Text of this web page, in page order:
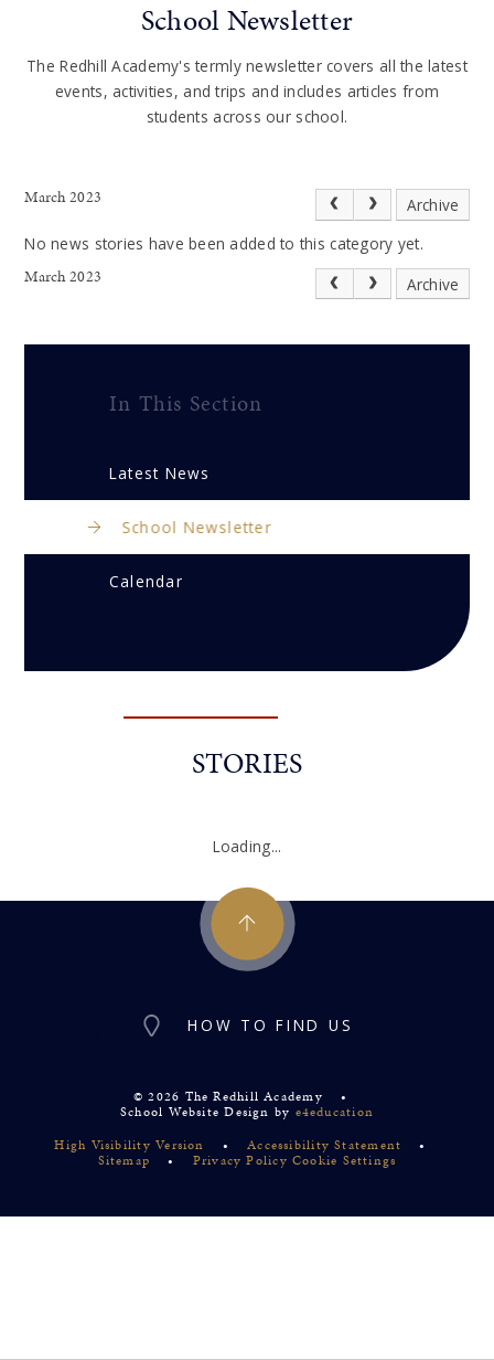
School Newsletter
The Redhill Academy's termly newsletter covers all the latest
events, activities, and trips and includes articles from
students across our school.
March 2023
Archive
No news stories have been added to this category yet.
March 2023
Archive
In This Section
Latest News
School Newsletter
Calendar
STORIES
Loading...
HOW TO FIND US
© 2026 The Redhill Academy
•
School Website Design by e4education
High Visibility Version
• Accessibility Statement
•
Sitemap
• Privacy Policy Cookie Settings